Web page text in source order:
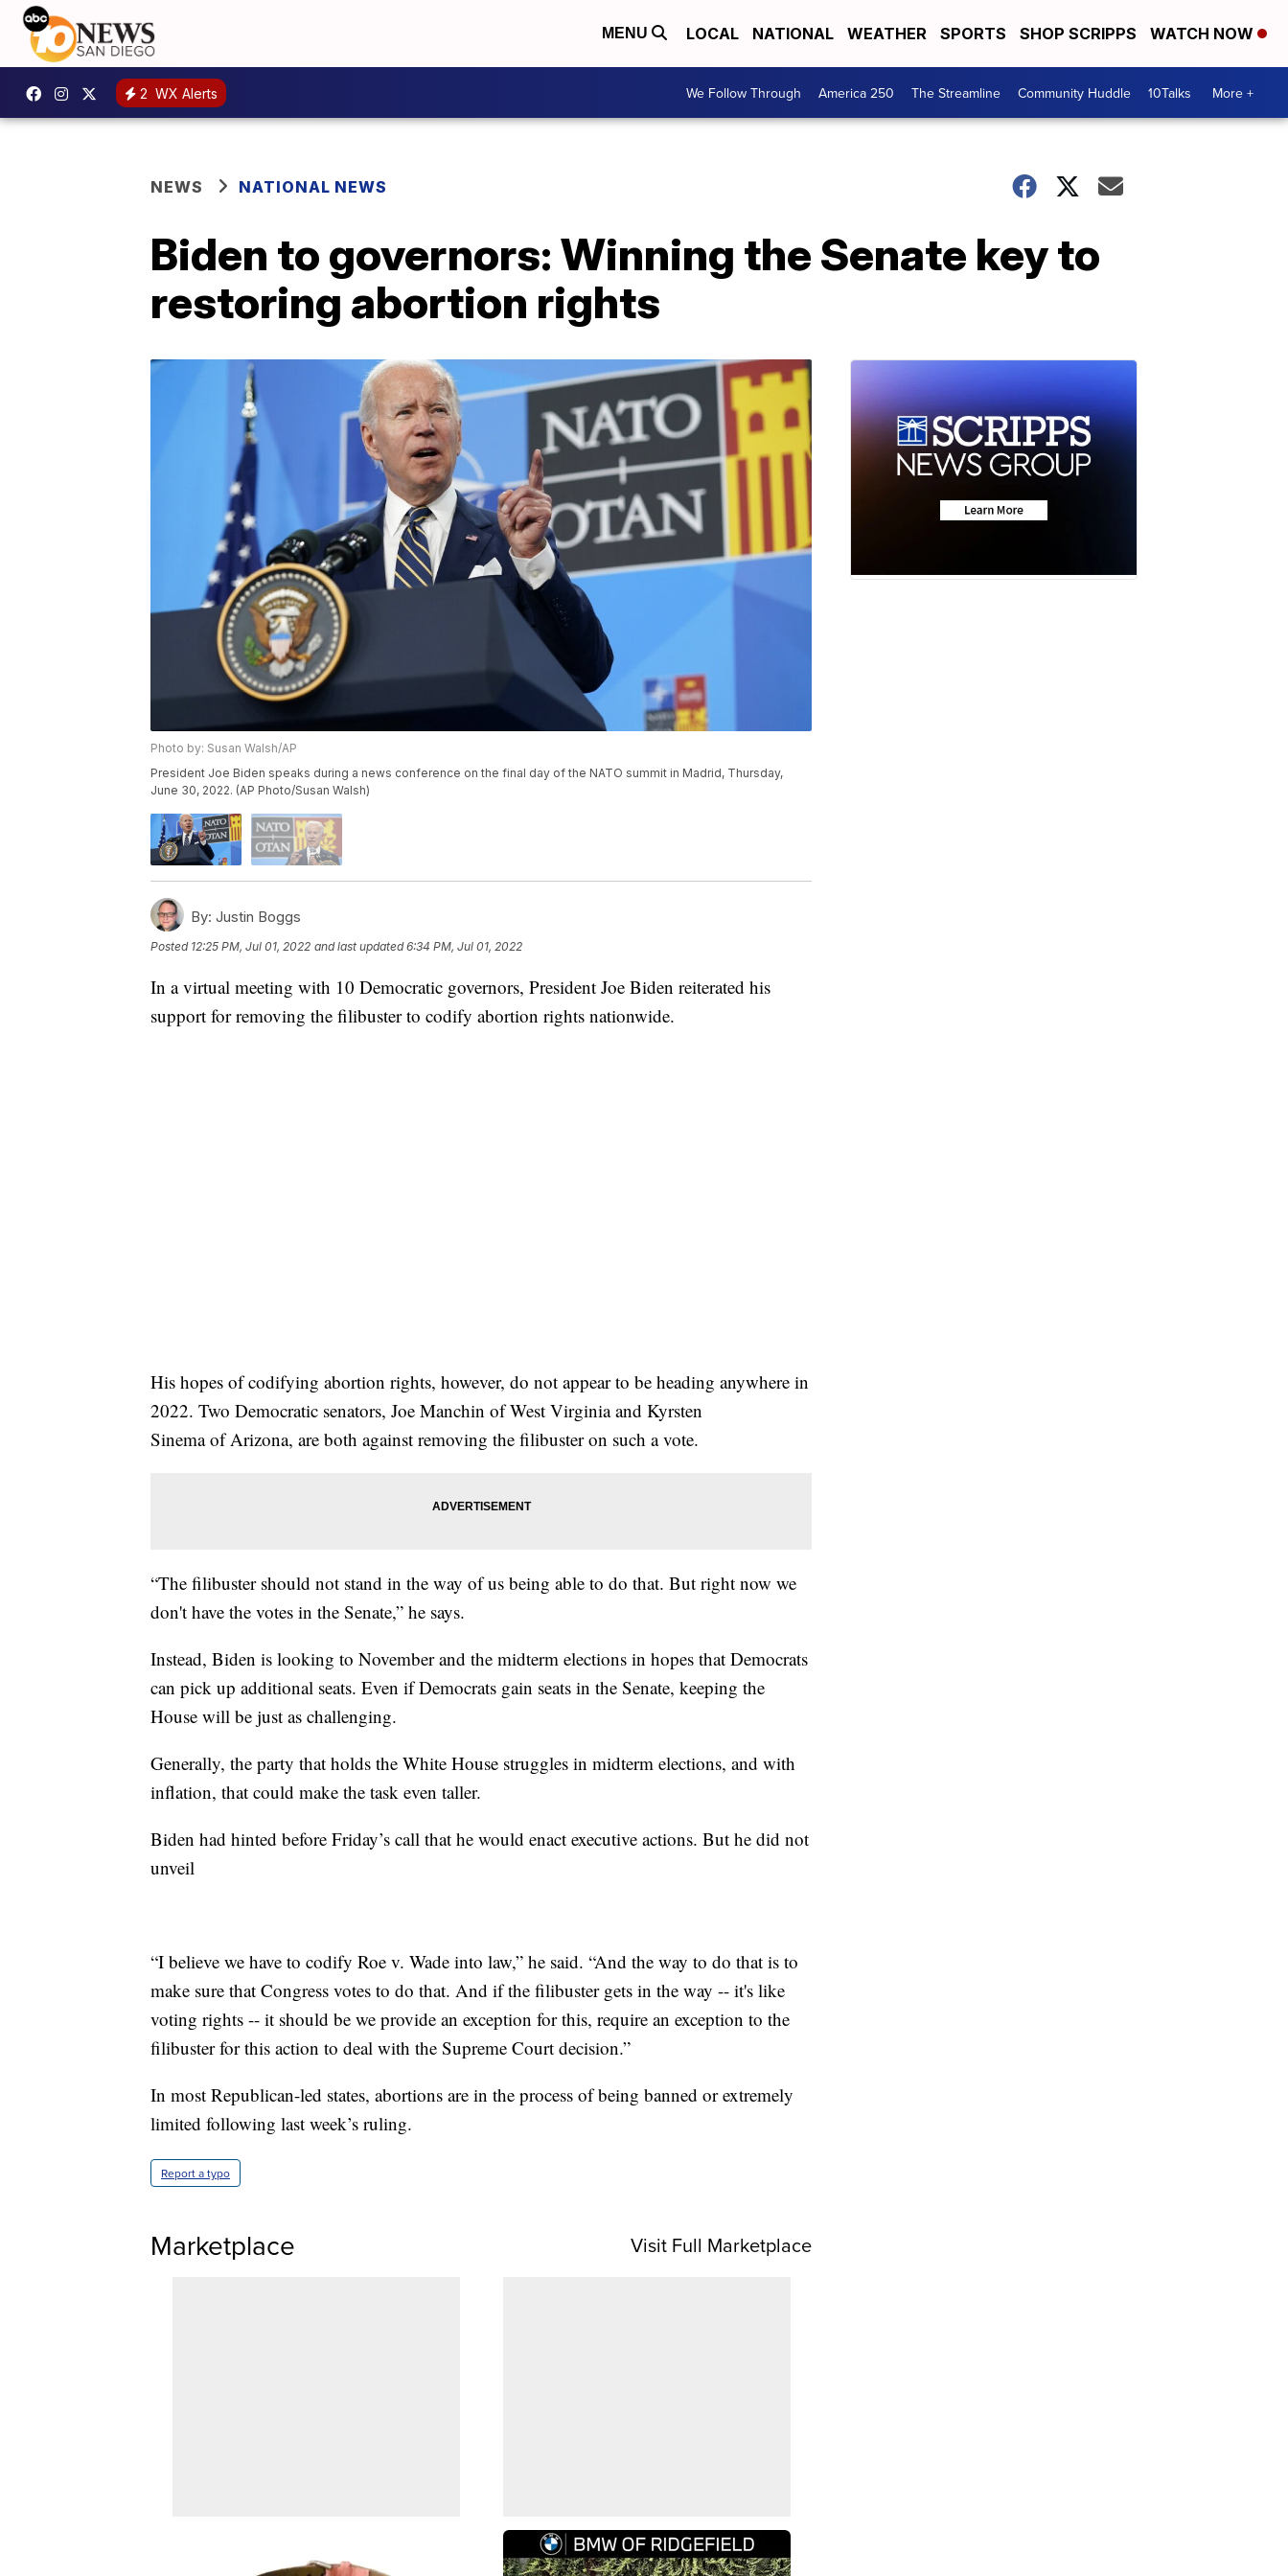
MENU LOCAL NATIONAL WEATHER SPORTS SHOP SCRIPPS WATCH NOW
2 WX Alerts We Follow Through America 250 The Streamline Community Huddle 10Talks More +
NEWS NATIONAL NEWS
Biden to governors: Winning the Senate key to
restoring abortion rights
Photo by: Susan Walsh/AP
President Joe Biden speaks during a news conference on the final day of the NATO summit in Madrid, Thursday,
June 30, 2022. (AP Photo/Susan Walsh)
By: Justin Boggs
Posted 12:25 PM, Jul 01, 2022 and last updated 6:34 PM, Jul 01, 2022
In a virtual meeting with 10 Democratic governors, President Joe Biden reiterated his
support for removing the filibuster to codify abortion rights nationwide.
His hopes of codifying abortion rights, however, do not appear to be heading anywhere in
2022. Two Democratic senators, Joe Manchin of West Virginia and Kyrsten
Sinema of Arizona, are both against removing the filibuster on such a vote.
“The filibuster should not stand in the way of us being able to do that. But right now we
don't have the votes in the Senate,” he says.
Instead, Biden is looking to November and the midterm elections in hopes that Democrats
can pick up additional seats. Even if Democrats gain seats in the Senate, keeping the
House will be just as challenging.
Generally, the party that holds the White House struggles in midterm elections, and with
inflation, that could make the task even taller.
Biden had hinted before Friday’s call that he would enact executive actions. But he did not
unveil
“I believe we have to codify Roe v. Wade into law,” he said. “And the way to do that is to
make sure that Congress votes to do that. And if the filibuster gets in the way -- it's like
voting rights -- it should be we provide an exception for this, require an exception to the
filibuster for this action to deal with the Supreme Court decision.”
In most Republican-led states, abortions are in the process of being banned or extremely
limited following last week’s ruling.
Report a typo
Marketplace Visit Full Marketplace